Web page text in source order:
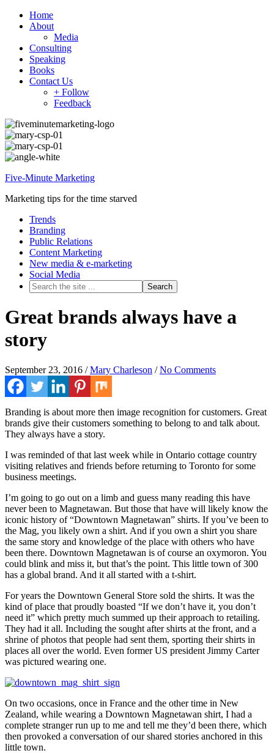
Home
About
Media
Consulting
Speaking
Books
Contact Us
+ Follow
Feedback
Five-Minute Marketing
Marketing tips for the time starved
Trends
Branding
Public Relations
Content Marketing
New media & e-marketing
Social Media
Great brands always have a
story
September 23, 2016 /Mary Charleson /No Comments
Branding is about more then image recognition for customers. Great
brands give their customers something to belong to and talk about.
They always have a story.
I was reminded of that last week while in Ontario cottage country
visiting relatives and friends before returning to Toronto for some
business meetings.
I’m going to go out on a limb and guess many reading this have
never been to Magnetawan. But those that have will likely know the
iconic history of “Downtown Magnetawan” shirts. If you’ve been to
the Mag, you likely own a shirt. And if you own a shirt you share
the same story and knowledge of the place with others who have
been there. Downtown Magnetawan is of course an oxymoron. You
could blink and miss it, but that’s the point. This little town of 300
has a global brand. And it all started with a t-shirt.
For years the Downtown General Store sold the shirts. It was the
kind of place that proudly boasted “If we don’t have it, you don’t
need it” which pretty much summed up their approach to retailing.
They had it all. Including the sought after shirts at the front, and a
shrine of photos that people had sent them, sporting their shirts in
places all over the world. Even former US president Jimmy Carter
was pictured wearing one.
On two occasions, once in France and the other time in New
Zealand, while wearing a Downtown Magnetawan shirt, I had a
complete stranger run up to me and tell me they’d been there, which
then provoked a conversation of our shared stories anchored in this
little town.